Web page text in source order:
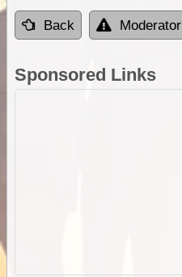
Back Moderator
Sponsored Links